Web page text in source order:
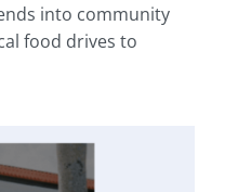
into community
food drives to